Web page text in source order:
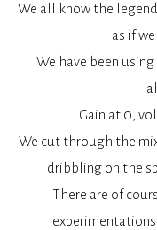
We all know the
as if
We have been
Gain at 0,
We cut through the
dribbling on the
There are of